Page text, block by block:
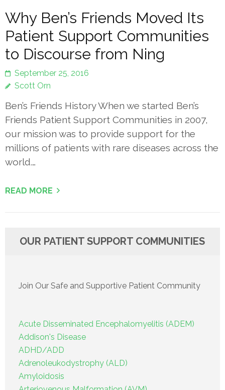
Why Ben’s Friends Moved Its
Patient Support Communities
to Discourse from Ning
September 25, 2016
Scott Orn
Ben’s Friends History When we started Ben’s
Friends Patient Support Communities in 2007,
our mission was to provide support for the
millions of patients with rare diseases across the
world.…
READ MORE
OUR PATIENT SUPPORT COMMUNITIES
Join Our Safe and Supportive Patient Community
Acute Disseminated Encephalomyelitis (ADEM)
Addison's Disease
ADHD/ADD
Adrenoleukodystrophy (ALD)
Amyloidosis